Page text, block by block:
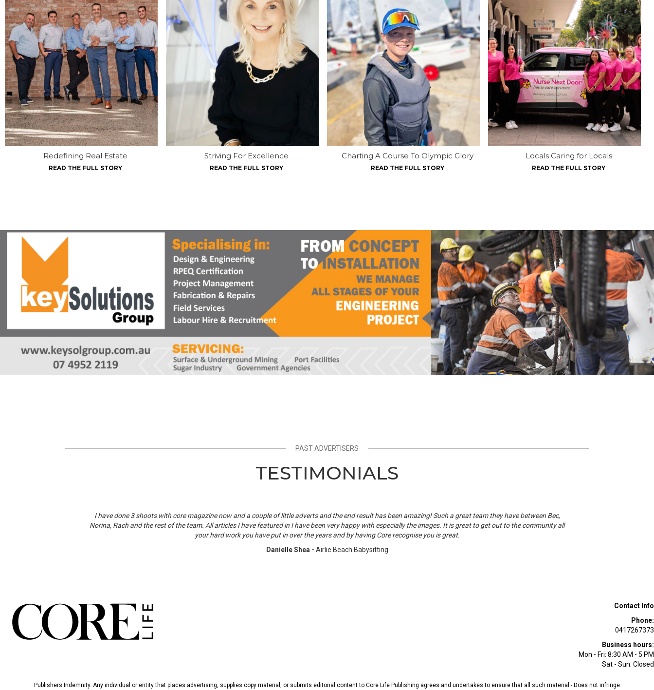
Redefining Real Estate
READ THE FULL STORY
Striving For Excellence
READ THE FULL STORY
Charting A Course To Olympic Glory
READ THE FULL STORY
Locals Caring for Locals
READ THE FULL STORY
PAST ADVERTISERS
TESTIMONIALS
I have done 3 shoots with core magazine now and a couple of little adverts and the end result has been amazing! Such a great team they have between Bec,
Norina, Rach and the rest of the team. All articles I have featured in I have been very happy with especially the images. It is great to get out to the community all
your hard work you have put in over the years and by having Core recognise you is great.
Danielle Shea - Airlie Beach Babysitting
Contact Info
Phone:
0417267373
Business hours:
Mon - Fri: 8:30 AM - 5 PM
Sat - Sun: Closed
Publishers Indemnity. Any individual or entity that places advertising, supplies copy material, or submits editorial content to Core Life Publishing agrees and undertakes to ensure that all such material:- Does not infringe